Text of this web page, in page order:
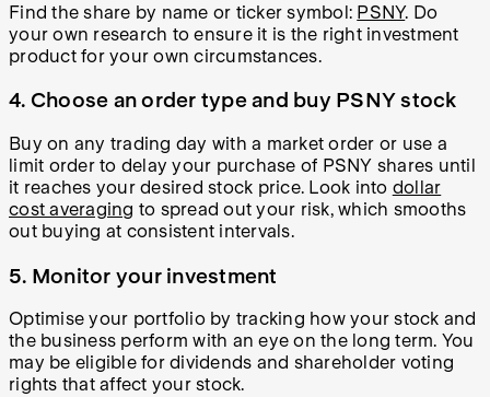
Find the share by name or ticker symbol: PSNY. Do
your own research to ensure it is the right investment
product for your own circumstances.
4. Choose an order type and buy PSNY stock
Buy on any trading day with a market order or use a
limit order to delay your purchase of PSNY shares until
it reaches your desired stock price. Look into dollar
cost averaging to spread out your risk, which smooths
out buying at consistent intervals.
5. Monitor your investment
Optimise your portfolio by tracking how your stock and
the business perform with an eye on the long term. You
may be eligible for dividends and shareholder voting
rights that affect your stock.